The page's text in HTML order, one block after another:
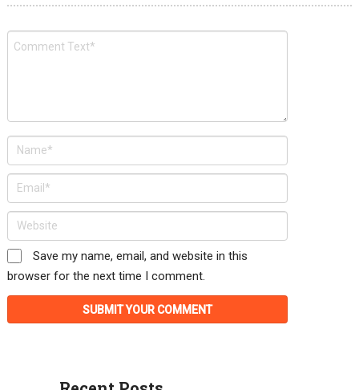
Save my name, email, and website in this
browser for the next time I comment.